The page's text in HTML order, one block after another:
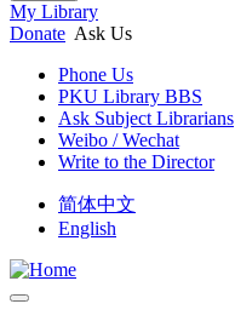
My Library
Donate Ask Us
Phone Us
PKU Library BBS
Ask Subject Librarians
Weibo / Wechat
Write to the Director
简体中文
English